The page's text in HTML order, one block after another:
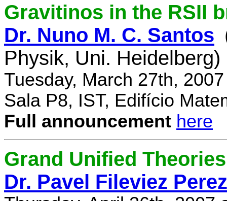
Gravitinos in the RSII
Dr. Nuno M. C. Santos
Physik, Uni. Heidelberg)
Tuesday, March 27th,
Sala P8, IST, Edifício
Full announcement here
Grand Unified
Dr. Pavel Fileviez Perez